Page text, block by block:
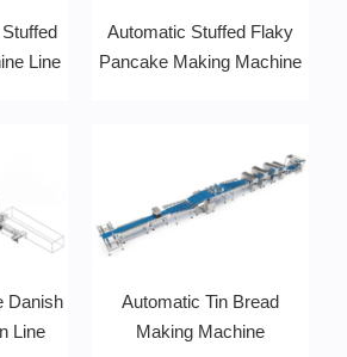
Line
Automatic Stuffed Flaky
Pancake Making Machine
Danish
Line
Automatic Tin Bread
Making Machine